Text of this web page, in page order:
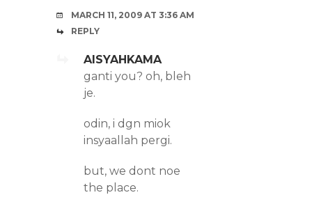
MARCH 11, 2009 AT 3:36 AM
REPLY
AISYAHKAMA
ganti you? oh, bleh
je.
odin, i dgn miok
insyaallah pergi.
but, we dont noe
the place.